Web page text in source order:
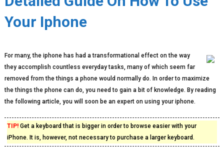
Your Iphone
For many, the iphone has had a transformational effect on the way
they accomplish countless everyday tasks, many of which seem far
removed from the things a phone would normally do. In order to maximize
the things the phone can do, you need to gain a bit of knowledge. By reading
the following article, you will soon be an expert on using your iphone.
TIP!Get a keyboard that is bigger in order to browse easier with your
iPhone. It is, however, not necessary to purchase a larger keyboard.